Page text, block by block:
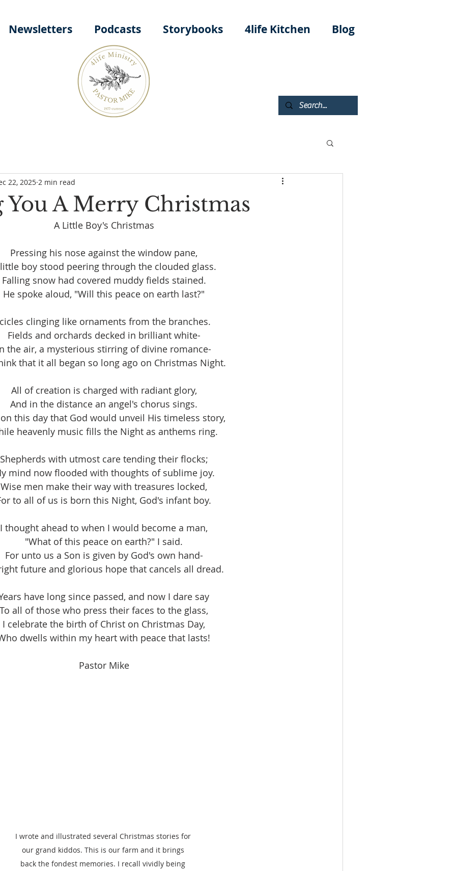
Newsletters Podcasts Storybooks 4life Kitchen Blog
A Merry Christmas
22, 2025 2 min read
A Little Boy's Christmas
Pressing his nose against the window pane,
boy stood peering through the clouded glass.
Falling snow had covered muddy fields stained.
He spoke aloud, "Will this peace on earth last?"
clinging like ornaments from the branches.
Fields and orchards decked in brilliant white-
the air, a mysterious stirring of divine romance-
that it all began so long ago on Christmas Night.
All of creation is charged with radiant glory,
And in the distance an angel's chorus sings.
this day that God would unveil His timeless story,
heavenly music fills the Night as anthems ring.
Shepherds with utmost care tending their flocks;
mind now flooded with thoughts of sublime joy.
Wise men make their way with treasures locked,
to all of us is born this Night, God's infant boy.
I thought ahead to when I would become a man,
"What of this peace on earth?" I said.
For unto us a Son is given by God's own hand-
future and glorious hope that cancels all dread.
have long since passed, and now I dare say
To all of those who press their faces to the glass,
I celebrate the birth of Christ on Christmas Day,
dwells within my heart with peace that lasts!
Pastor Mike
I wrote and illustrated several Christmas stories for
our grand kiddos. This is our farm and it brings
back the fondest memories. I recall vividly being